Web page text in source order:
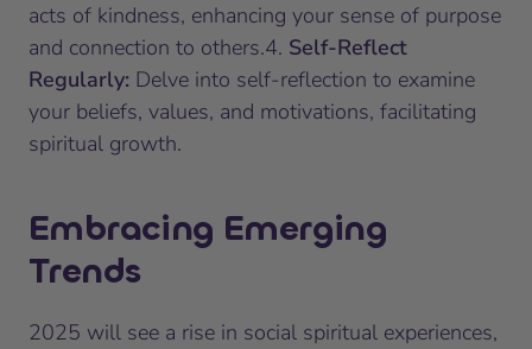
acts of kindness, enhancing your sense of purpose
and connection to others.4. Self-Reflect
Regularly: Delve into self-reflection to examine
your beliefs, values, and motivations, facilitating
spiritual growth.
Embracing Emerging
Trends
2025 will see a rise in social spiritual experiences,